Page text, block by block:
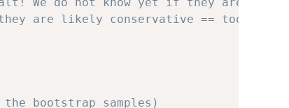
are likely conservative == too
bootstrap samples)